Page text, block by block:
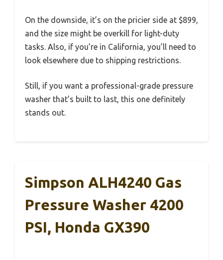
On the downside, it’s on the pricier side at $899,
and the size might be overkill for light-duty
tasks. Also, if you’re in California, you’ll need to
look elsewhere due to shipping restrictions.
Still, if you want a professional-grade pressure
washer that’s built to last, this one definitely
stands out.
Simpson ALH4240 Gas
Pressure Washer 4200
PSI, Honda GX390